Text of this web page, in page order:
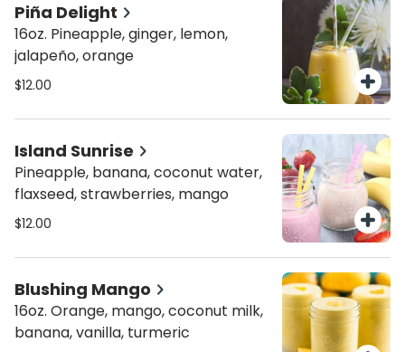
Piña Delight
16oz. Pineapple, ginger, lemon,
jalapeño, orange
$12.00
Island Sunrise
Pineapple, banana, coconut water,
flaxseed, strawberries, mango
$12.00
Blushing Mango
16oz. Orange, mango, coconut milk,
banana, vanilla, turmeric